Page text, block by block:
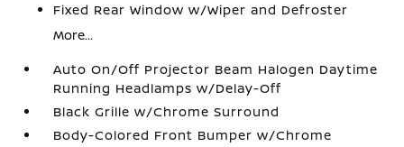
Fixed Rear Window w/Wiper and Defroster
More...
Auto On/Off Projector Beam Halogen Daytime
Running Headlamps w/Delay-Off
Black Grille w/Chrome Surround
Body-Colored Front Bumper w/Chrome